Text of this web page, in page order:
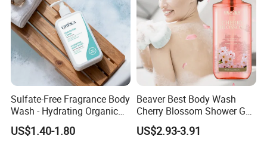
Sulfate-Free Fragrance Body
Wash - Hydrating Organic
Shower Gel for Sensitive
Skin
US$1.40-1.80
Beaver Best Body Wash
Cherry Blossom Shower Gel
Skin and Body Care
US$2.93-3.91